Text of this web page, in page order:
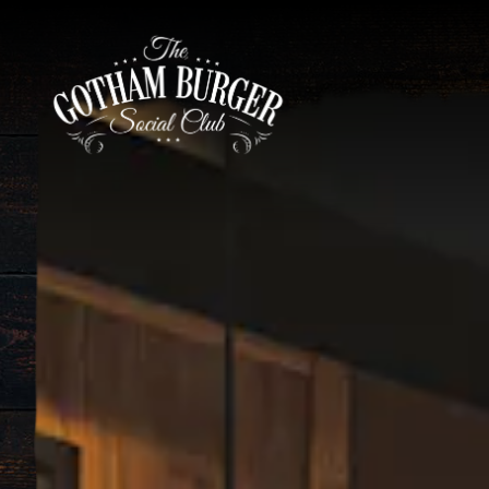
HOME
Main content starts here, tab to start navigating